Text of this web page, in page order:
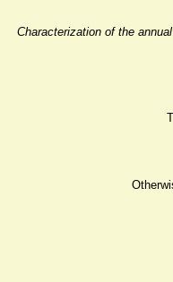
Characterization of the